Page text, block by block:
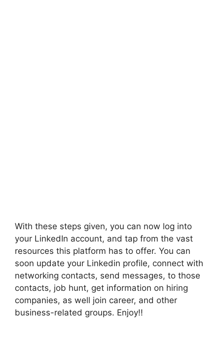
With these steps given, you can now log into
your LinkedIn account, and tap from the vast
resources this platform has to offer. You can
soon update your Linkedin profile, connect with
networking contacts, send messages, to those
contacts, job hunt, get information on hiring
companies, as well join career, and other
business-related groups. Enjoy!!